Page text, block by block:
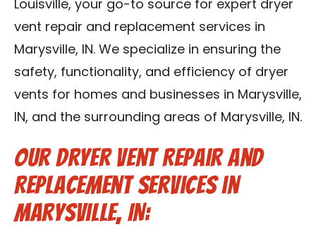
Contact Us
Franchise
Louisville, your go-to source for expert dryer
vent repair and replacement services in
Marysville, IN. We specialize in ensuring the
safety, functionality, and efficiency of dryer
vents for homes and businesses in Marysville,
IN, and the surrounding areas of Marysville, IN.
Our Dryer Vent Repair and
Replacement Services in
Marysville, IN: